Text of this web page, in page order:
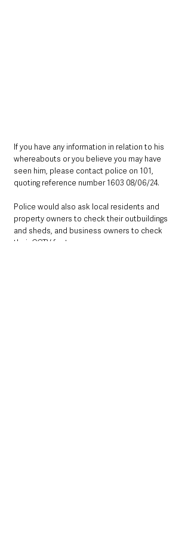
If you have any information in relation to his
whereabouts or you believe you may have
seen him, please contact police on 101,
quoting reference number 1603 08/06/24.
Police would also ask local residents and
property owners to check their outbuildings
and sheds, and business owners to check
their CCTV footage.